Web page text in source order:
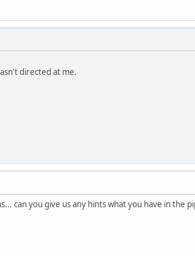
directed at me.
can you give us any hints what you have in the